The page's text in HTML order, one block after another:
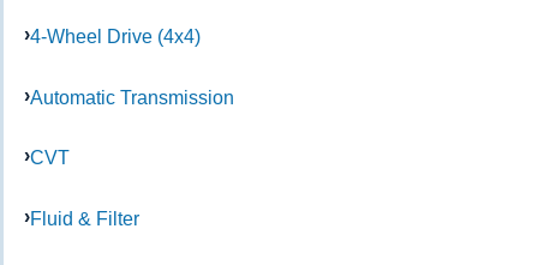
4-Wheel Drive (4x4)
Automatic Transmission
CVT
Fluid & Filter